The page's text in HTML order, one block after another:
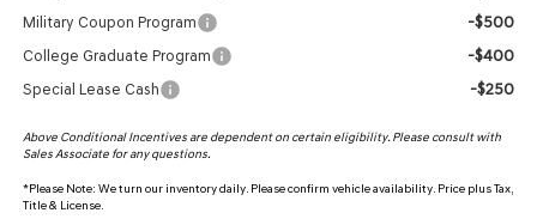
Military Coupon Program -$500
College Graduate Program -$400
Special Lease Cash -$250
Above Conditional Incentives are dependent on certain eligibility. Please consult with
Sales Associate for any questions.
*Please Note: We turn our inventory daily. Please confirm vehicle availability. Price plus Tax,
Title & License.